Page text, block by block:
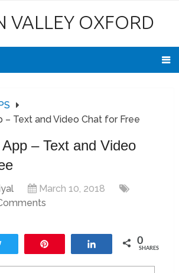
VALLEY OXFORD
– Text and Video Chat for Free
– Text and Video
March 10, 2018
Share 0
SHARES